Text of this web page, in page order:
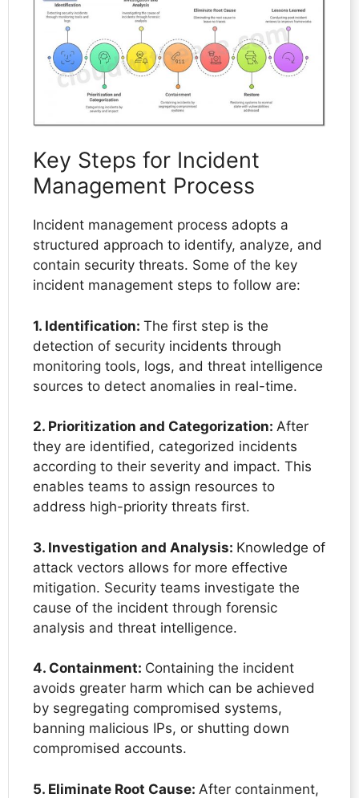
Key Steps for Incident
Management Process
Incident management process adopts a
structured approach to identify, analyze, and
contain security threats. Some of the key
incident management steps to follow are:
1. Identification: The first step is the
detection of security incidents through
monitoring tools, logs, and threat intelligence
sources to detect anomalies in real-time.
2. Prioritization and Categorization: After
they are identified, categorized incidents
according to their severity and impact. This
enables teams to assign resources to
address high-priority threats first.
3. Investigation and Analysis: Knowledge of
attack vectors allows for more effective
mitigation. Security teams investigate the
cause of the incident through forensic
analysis and threat intelligence.
4. Containment: Containing the incident
avoids greater harm which can be achieved
by segregating compromised systems,
banning malicious IPs, or shutting down
compromised accounts.
5. Eliminate Root Cause: After containment,